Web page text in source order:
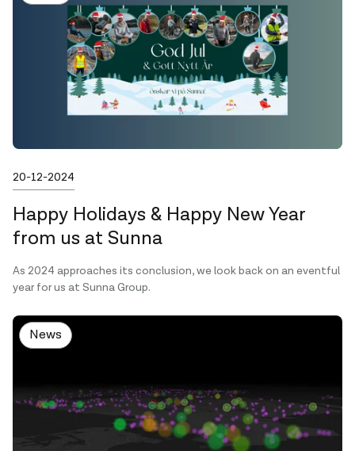
Published on
20-12-2024
Happy Holidays & Happy New Year
from us at Sunna
As 2024 approaches its conclusion, we look back on an eventful
year for us at Sunna Group.
News